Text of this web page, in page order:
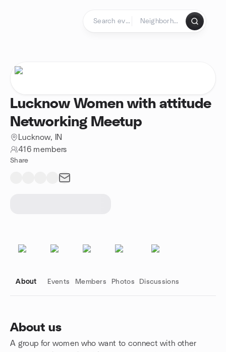
Lucknow Women with attitude
Networking Meetup
Lucknow, IN
416 members
Share
About Events Members Photos Discussions
About us
A group for women who want to connect with other